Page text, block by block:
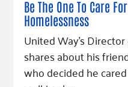
Be The One To Care
Homelessness
United Way's
shares about his
who decided he